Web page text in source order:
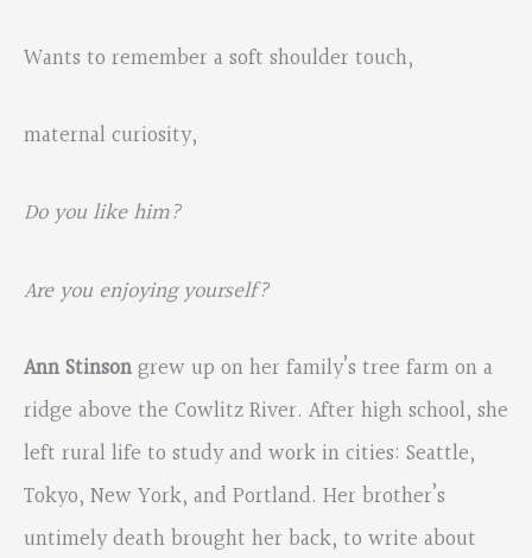
Wants to remember a soft shoulder touch,
maternal curiosity,
Do you like him?
Are you enjoying yourself?
Ann Stinsongrew up on her family’s tree farm on a
ridge above the Cowlitz River. After high school, she
left rural life to study and work in cities: Seattle,
Tokyo, New York, and Portland. Her brother’s
untimely death brought her back, to write about